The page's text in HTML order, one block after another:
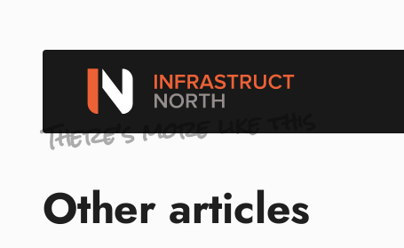
There’s more like this
Other articles